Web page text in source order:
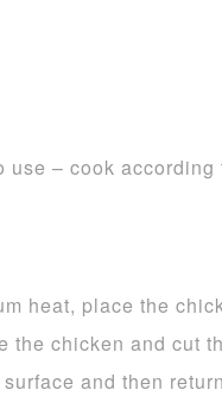
– cook
heat, place the
the chicken and cut
and then